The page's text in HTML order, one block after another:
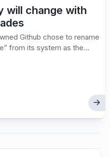
will change with
Github chose to rename
from its system as the...